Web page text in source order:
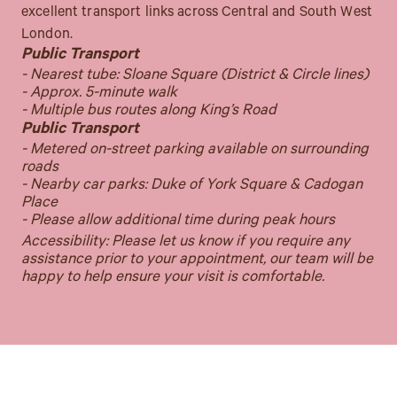
excellent transport links across Central and South West
London.
Public Transport
- Nearest tube: Sloane Square (District & Circle lines)
- Approx. 5-minute walk
- Multiple bus routes along King’s Road
Public Transport
- Metered on-street parking available on surrounding
roads
- Nearby car parks: Duke of York Square & Cadogan
Place
- Please allow additional time during peak hours
Accessibility: Please let us know if you require any
assistance prior to your appointment, our team will be
happy to help ensure your visit is comfortable.